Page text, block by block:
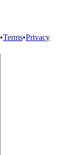
•Terms•Privacy